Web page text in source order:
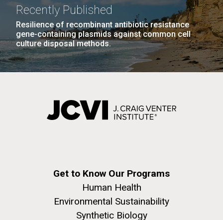
Recently Published
Resilience of recombinant antibiotic resistance
gene-containing plasmids against common cell
culture disposal methods.
Get to Know Our Programs
Human Health
Environmental Sustainability
Synthetic Biology